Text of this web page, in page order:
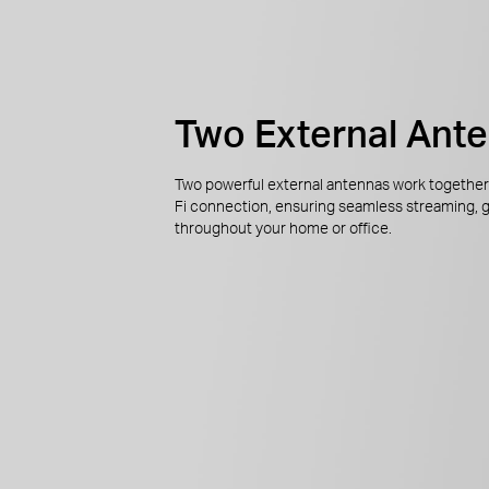
Two External
Two powerful external antennas work
Fi connection, ensuring seamless streaming,
throughout your home or office.